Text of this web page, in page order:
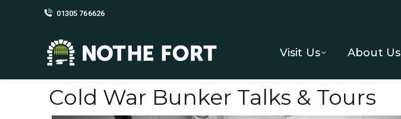
01305 766626
Visit Us About Us
Cold War Bunker Talks & Tours